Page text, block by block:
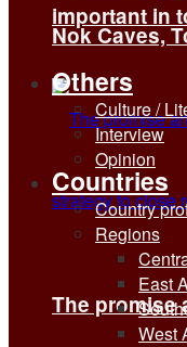
important in
The promise
Nok Caves,
Others
Culture /
Interview
Opinion
Countries
Country
Regions
East
West